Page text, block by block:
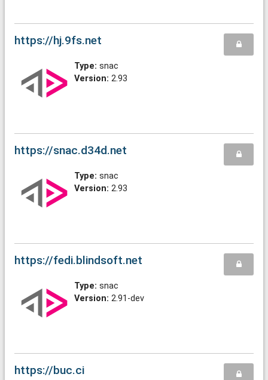
https://hj.9fs.net
Type: snac
Version: 2.93
https://snac.d34d.net
Type: snac
Version: 2.93
https://fedi.blindsoft.net
Type: snac
Version: 2.91-dev
https://buc.ci